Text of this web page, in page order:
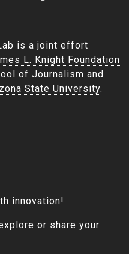
is a joint effort
L. Knight Foundation
of Journalism and
State University.
innovation!
or share your